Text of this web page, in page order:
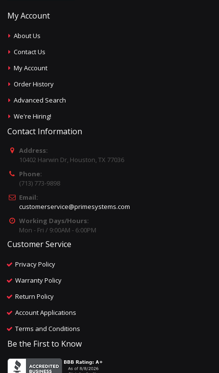
My Account
About Us
Contact Us
My Account
Order History
Advanced Search
We're Hiring!
Contact Information
Address:
10402 Harwin Dr, Houston, TX 77036
Phone:
(713) 773-9898
Email:
customerservice@primesystems.com
Working Days/Hours:
Mon - Fri / 9:00AM - 6:00PM
Customer Service
Privacy Policy
Warranty Policy
Return Policy
Account Applications
Terms and Conditions
Be the First to Know